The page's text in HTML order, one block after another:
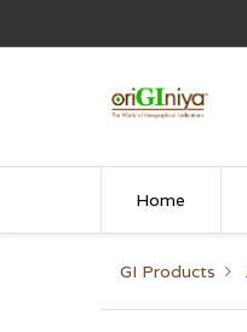
Home
GI Products